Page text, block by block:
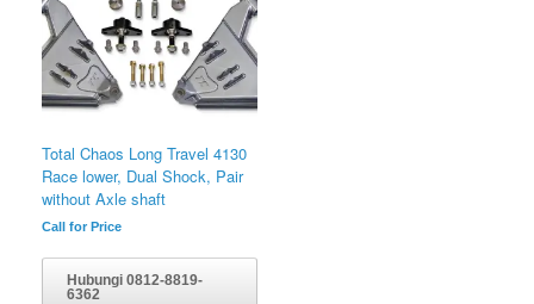
Total Chaos Long Travel 4130
Race lower, Dual Shock, Pair
without Axle shaft
Call for Price
Hubungi 0812-8819-
6362